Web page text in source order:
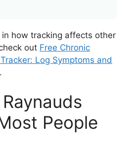
in how tracking affects other
out Free Chronic
Log Symptoms and
.
People